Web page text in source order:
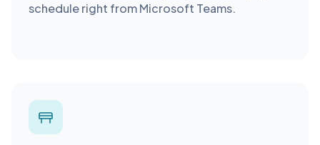
schedule right from Microsoft Teams.